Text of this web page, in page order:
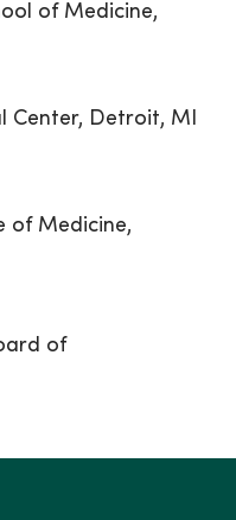
of Medicine,
Center, Detroit, MI
of Medicine,
of